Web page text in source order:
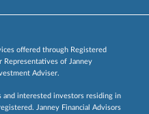
offered through Registered
Representatives of Janney
Adviser.
interested investors residing in
Janney Financial Advisors